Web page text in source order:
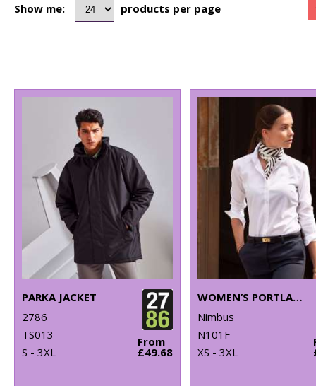
Show me: products per page
PARKA JACKET
2786
TS013
S - 3XL
From
£49.68
WOMEN’S PORTLAND – SUPER NON-IRON BUSINESS SHIRT
Nimbus
N101F
XS - 3XL